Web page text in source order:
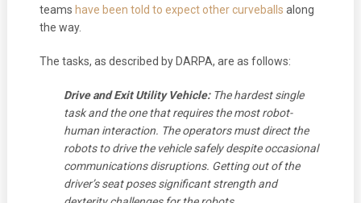
teams have been told to expect other curveballs along
the way.
The tasks, as described by DARPA, are as follows:
Drive and Exit Utility Vehicle:The hardest single
task and the one that requires the most robot-
human interaction. The operators must direct the
robots to drive the vehicle safely despite occasional
communications disruptions. Getting out of the
driver’s seat poses significant strength and